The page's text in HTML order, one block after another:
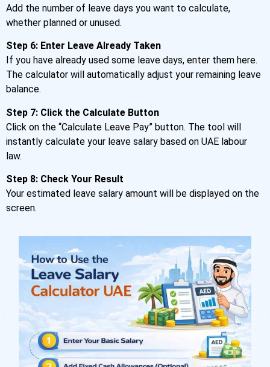
Add the number of leave days you want to calculate,
whether planned or unused.
Step 6: Enter Leave Already Taken
If you have already used some leave days, enter them here.
The calculator will automatically adjust your remaining leave
balance.
Step 7: Click the Calculate Button
Click on the “Calculate Leave Pay” button. The tool will
instantly calculate your leave salary based on UAE labour
law.
Step 8: Check Your Result
Your estimated leave salary amount will be displayed on the
screen.